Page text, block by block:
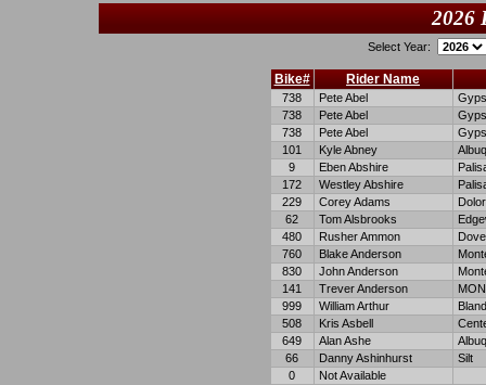
2026
Select Year:
Bike# Rider Name
738 Pete Abel
738
Pete Abel
738
Pete Abel
101
Kyle Abney
9
Eben Abshire
172
Westley Abshire
229
Corey Adams
62
Tom Alsbrooks
480
Rusher Ammon
760
Blake Anderson
830
John Anderson
141
Trever Anderson
999
William Arthur
508
Kris Asbell
649
Alan Ashe
66
Danny Ashinhurst
Silt
0
Not Available